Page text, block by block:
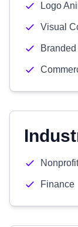
Logo
Visual
Nonprofit
Finance